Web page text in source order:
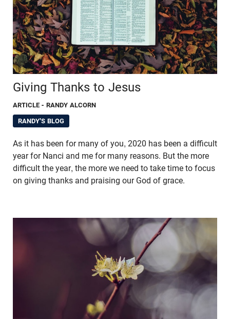
Giving Thanks to Jesus
ARTICLE - RANDY ALCORN
RANDY'S BLOG
As it has been for many of you, 2020 has been a difficult
year for Nanci and me for many reasons. But the more
difficult the year, the more we need to take time to focus
on giving thanks and praising our God of grace.